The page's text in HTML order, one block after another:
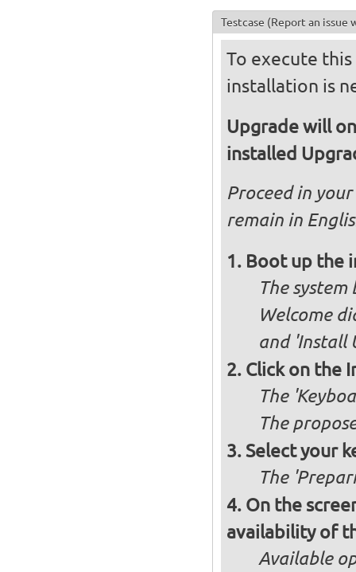
Testcase (Report an issue
To execute
installation is
Upgrade will
installed
Proceed in
remain in
Boot up the
The
Welcome
and 'Install
Click on the
The
The
Select your
The
On the
availability of
Available